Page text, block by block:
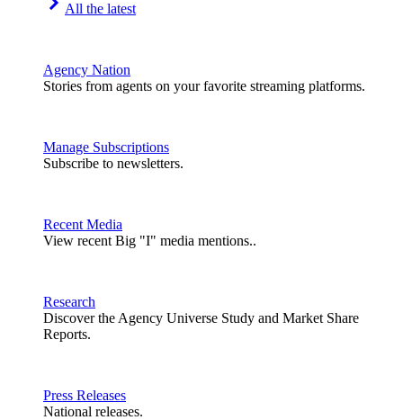
All the latest
Agency Nation
Stories from agents on your favorite streaming platforms.
Manage Subscriptions
Subscribe to newsletters.
Recent Media
View recent Big "I" media mentions..
Research
Discover the Agency Universe Study and Market Share
Reports.
Press Releases
National releases.